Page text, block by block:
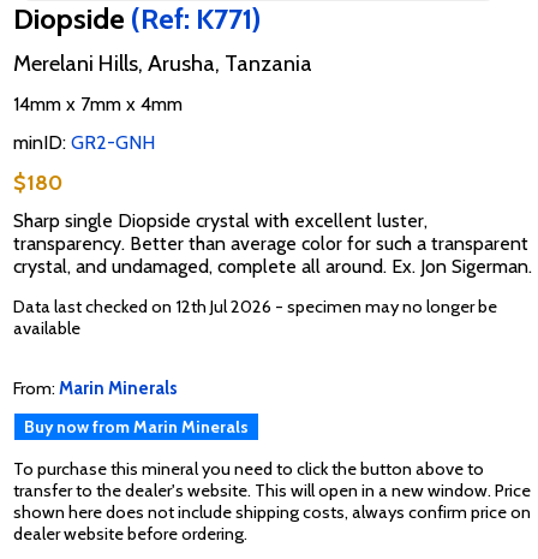
Diopside (Ref: K771)
Merelani Hills, Arusha, Tanzania
14mm x 7mm x 4mm
minID: GR2-GNH
$180
Sharp single Diopside crystal with excellent luster,
transparency. Better than average color for such a transparent
crystal, and undamaged, complete all around. Ex. Jon Sigerman.
Data last checked on 12th Jul 2026 - specimen may no longer be
available
From: Marin Minerals
Buy now from Marin Minerals
To purchase this mineral you need to click the button above to
transfer to the dealer's website. This will open in a new window. Price
shown here does not include shipping costs, always confirm price on
dealer website before ordering.